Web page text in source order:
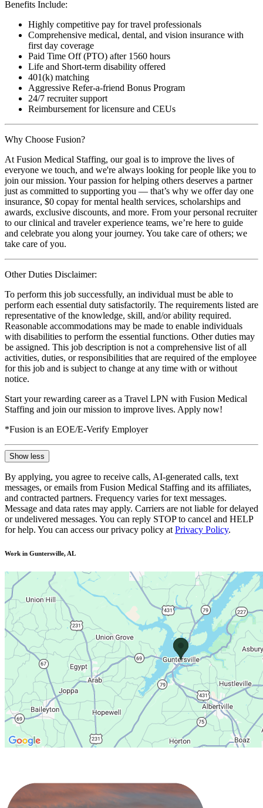
Benefits Include:
Highly competitive pay for travel professionals
Comprehensive medical, dental, and vision insurance with
first day coverage
Paid Time Off (PTO) after 1560 hours
Life and Short-term disability offered
401(k) matching
Aggressive Refer-a-friend Bonus Program
24/7 recruiter support
Reimbursement for licensure and CEUs
Why Choose Fusion?
At Fusion Medical Staffing, our goal is to improve the lives of
everyone we touch, and we're always looking for people like you to
join our mission. Your passion for helping others deserves a partner
just as committed to supporting you — that’s why we offer day one
insurance, $0 copay for mental health services, scholarships and
awards, exclusive discounts, and more. From your personal recruiter
to our clinical and traveler experience teams, we’re here to guide
and celebrate you along your journey. You take care of others; we
take care of you.
Other Duties Disclaimer:
To perform this job successfully, an individual must be able to
perform each essential duty satisfactorily. The requirements listed are
representative of the knowledge, skill, and/or ability required.
Reasonable accommodations may be made to enable individuals
with disabilities to perform the essential functions. Other duties may
be assigned. This job description is not a comprehensive list of all
activities, duties, or responsibilities that are required of the employee
for this job and is subject to change at any time with or without
notice.
Start your rewarding career as a Travel LPN with Fusion Medical
Staffing and join our mission to improve lives. Apply now!
*Fusion is an EOE/E-Verify Employer
Show less
By applying, you agree to receive calls, AI-generated calls, text
messages, or emails from Fusion Medical Staffing and its affiliates,
and contracted partners. Frequency varies for text messages.
Message and data rates may apply. Carriers are not liable for delayed
or undelivered messages. You can reply STOP to cancel and HELP
for help. You can access our privacy policy at Privacy Policy.
Work in Guntersville, AL